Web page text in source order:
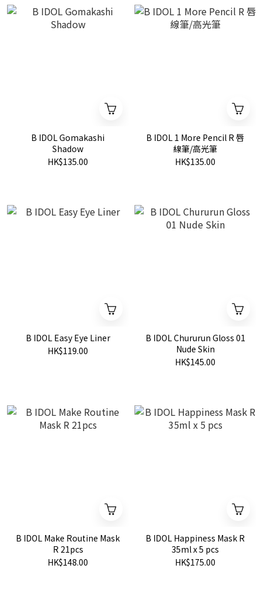
B IDOL Gomakashi
Shadow
HK$135.00
B IDOL 1 More Pencil R 唇
線筆/高光筆
HK$135.00
B IDOL Easy Eye Liner
HK$119.00
B IDOL Chururun Gloss 01
Nude Skin
HK$145.00
B IDOL Make Routine Mask
R 21pcs
HK$148.00
B IDOL Happiness Mask R
35ml x 5 pcs
HK$175.00